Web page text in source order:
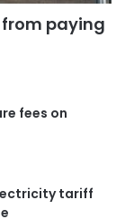
paying
fees on
tariff